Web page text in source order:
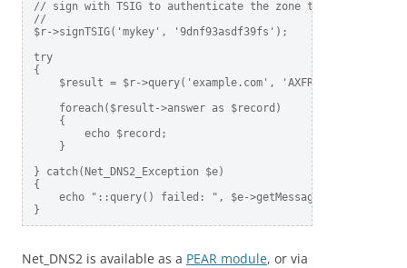
// sign with TSIG to authenticate the zone transfer
//
$r->signTSIG('mykey', '9dnf93asdf39fs');
try
{
    $result = $r->query('example.com', 'AXFR');
    foreach($result->answer as $record)
    {
        echo $record;
    }
} catch(Net_DNS2_Exception $e)
{
    echo "::query() failed: ", $e->getMessage(), "\n";
Net_DNS2 is available as a PEAR module, or via